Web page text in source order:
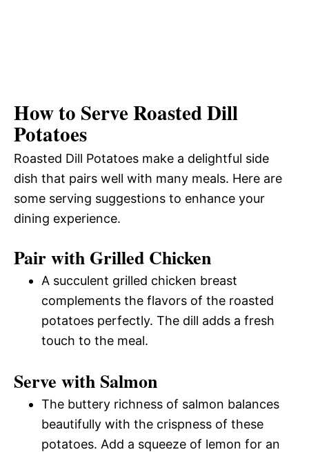
How to Serve Roasted Dill
Potatoes
Roasted Dill Potatoes make a delightful side
dish that pairs well with many meals. Here are
some serving suggestions to enhance your
dining experience.
Pair with Grilled Chicken
A succulent grilled chicken breast
complements the flavors of the roasted
potatoes perfectly. The dill adds a fresh
touch to the meal.
Serve with Salmon
The buttery richness of salmon balances
beautifully with the crispness of these
potatoes. Add a squeeze of lemon for an